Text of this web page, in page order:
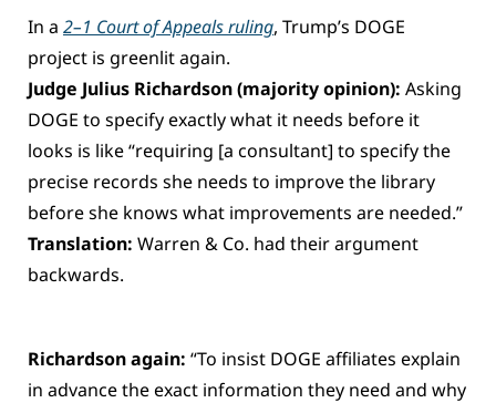
In a 2–1 Court of Appeals ruling, Trump’s DOGE
project is greenlit again.
Judge Julius Richardson (majority opinion): Asking
DOGE to specify exactly what it needs before it
looks is like “requiring [a consultant] to specify the
precise records she needs to improve the library
before she knows what improvements are needed.”
Translation: Warren & Co. had their argument
backwards.
Richardson again: “To insist DOGE affiliates explain
in advance the exact information they need and why